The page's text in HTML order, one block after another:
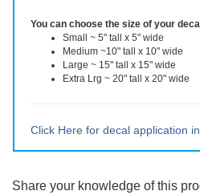
You can choose the size of your decal.
Small ~ 5" tall x 5" wide